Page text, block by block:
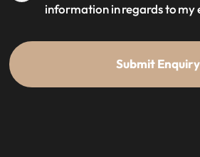
information in regards to my
Submit